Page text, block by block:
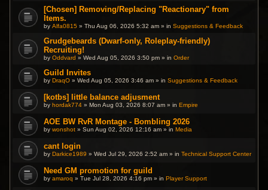
i
h
a
a
p
o
l
.
[Chosen] Removing/Replacing "Reactionary" from
Items.
byAlfa0815 » Thu Aug 06, 2026 5:32 am » inSuggestions & Feedback
Grudgebeards (Dwarf-only, Roleplay-friendly)
Recruiting!
byOddvard » Wed Aug 05, 2026 3:50 pm » inOrder
Guild Invites
byDraqO » Wed Aug 05, 2026 3:46 am » inSuggestions & Feedback
[kotbs] little balance adjusment
byhordak774 » Mon Aug 03, 2026 8:07 am » inEmpire
AOE BW RvR Montage - Bombling 2026
bywonshot » Sun Aug 02, 2026 12:16 am » inMedia
cant login
byDarkice1989 » Wed Jul 29, 2026 2:52 am » inTechnical Support Center
Need GM promotion for guild
byamaroq » Tue Jul 28, 2026 4:16 pm » inPlayer Support